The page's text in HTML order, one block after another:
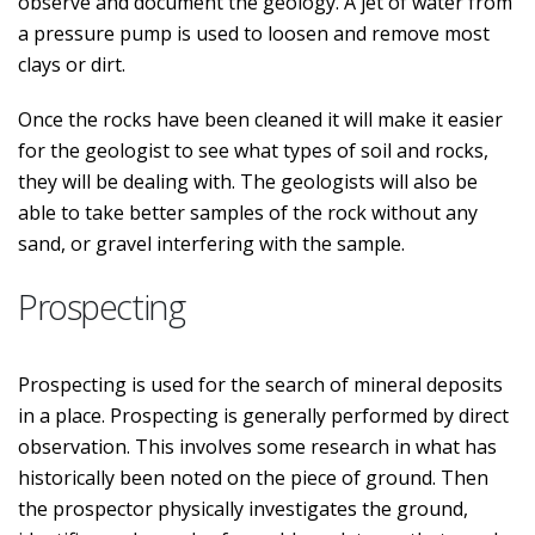
a pressure pump is used to loosen and remove most
clays or dirt.
Once the rocks have been cleaned it will make it easier
for the geologist to see what types of soil and rocks,
they will be dealing with. The geologists will also be
able to take better samples of the rock without any
sand, or gravel interfering with the sample.
Prospecting
Prospecting is used for the search of mineral deposits
in a place. Prospecting is generally performed by direct
observation. This involves some research in what has
historically been noted on the piece of ground. Then
the prospector physically investigates the ground,